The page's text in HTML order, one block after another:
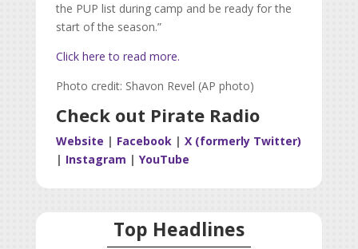
the PUP list during camp and be ready for the
start of the season.”
Click here to read more.
Photo credit: Shavon Revel (AP photo)
Check out Pirate Radio
Website | Facebook| X (formerly Twitter)
| Instagram | YouTube
Top Headlines